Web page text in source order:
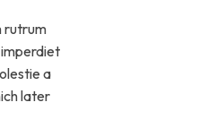
rutrum
a
later